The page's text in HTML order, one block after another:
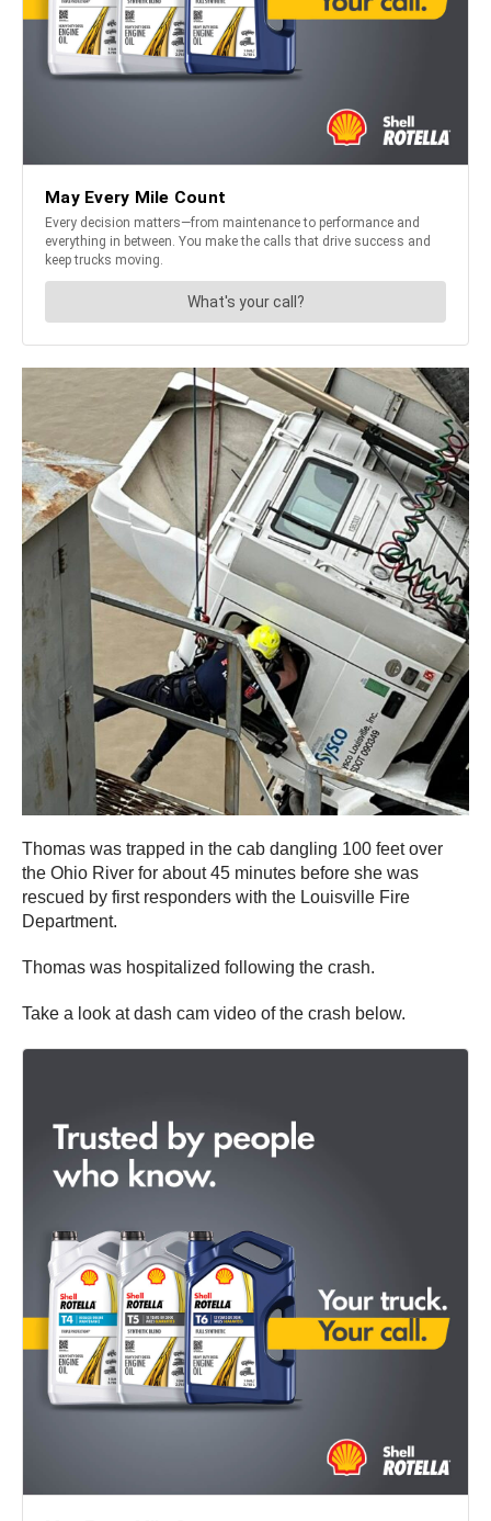
Thomas was trapped in the cab dangling 100 feet over
the Ohio River for about 45 minutes before she was
rescued by first responders with the Louisville Fire
Department.
Thomas was hospitalized following the crash.
Take a look at dash cam video of the crash below.